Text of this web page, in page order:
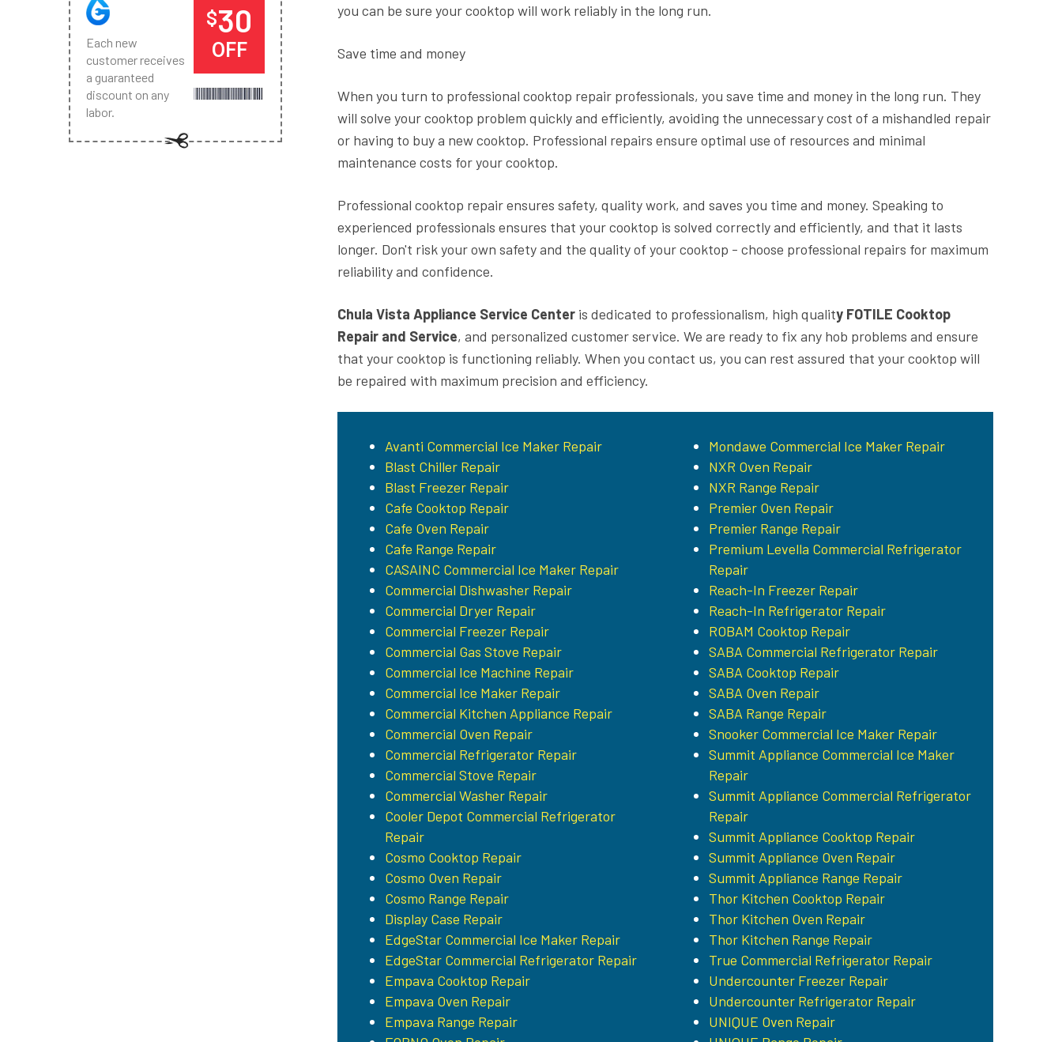
Each new
customer receives
a guaranteed
discount on any
labor.
$30
OFF
you can be sure your cooktop will work reliably in the long run.
Save time and money
When you turn to professional cooktop repair professionals, you save time and money in the long run. They
will solve your cooktop problem quickly and efficiently, avoiding the unnecessary cost of a mishandled repair
or having to buy a new cooktop. Professional repairs ensure optimal use of resources and minimal
maintenance costs for your cooktop.
Professional cooktop repair ensures safety, quality work, and saves you time and money. Speaking to
experienced professionals ensures that your cooktop is solved correctly and efficiently, and that it lasts
longer. Don't risk your own safety and the quality of your cooktop - choose professional repairs for maximum
reliability and confidence.
Chula Vista Appliance Service Center is dedicated to professionalism, high quality FOTILE Cooktop
Repair and Service, and personalized customer service. We are ready to fix any hob problems and ensure
that your cooktop is functioning reliably. When you contact us, you can rest assured that your cooktop will
be repaired with maximum precision and efficiency.
Avanti Commercial Ice Maker Repair
Blast Chiller Repair
Blast Freezer Repair
Cafe Cooktop Repair
Cafe Oven Repair
Cafe Range Repair
CASAINC Commercial Ice Maker Repair
Commercial Dishwasher Repair
Commercial Dryer Repair
Commercial Freezer Repair
Commercial Gas Stove Repair
Commercial Ice Machine Repair
Commercial Ice Maker Repair
Commercial Kitchen Appliance Repair
Commercial Oven Repair
Commercial Refrigerator Repair
Commercial Stove Repair
Commercial Washer Repair
Cooler Depot Commercial Refrigerator
Repair
Cosmo Cooktop Repair
Cosmo Oven Repair
Cosmo Range Repair
Display Case Repair
EdgeStar Commercial Ice Maker Repair
EdgeStar Commercial Refrigerator Repair
Empava Cooktop Repair
Empava Oven Repair
Empava Range Repair
Mondawe Commercial Ice Maker Repair
NXR Oven Repair
NXR Range Repair
Premier Oven Repair
Premier Range Repair
Premium Levella Commercial Refrigerator
Repair
Reach-In Freezer Repair
Reach-In Refrigerator Repair
ROBAM Cooktop Repair
SABA Commercial Refrigerator Repair
SABA Cooktop Repair
SABA Oven Repair
SABA Range Repair
Snooker Commercial Ice Maker Repair
Summit Appliance Commercial Ice Maker
Repair
Summit Appliance Commercial Refrigerator
Repair
Summit Appliance Cooktop Repair
Summit Appliance Oven Repair
Summit Appliance Range Repair
Thor Kitchen Cooktop Repair
Thor Kitchen Oven Repair
Thor Kitchen Range Repair
True Commercial Refrigerator Repair
Undercounter Freezer Repair
Undercounter Refrigerator Repair
UNIQUE Oven Repair